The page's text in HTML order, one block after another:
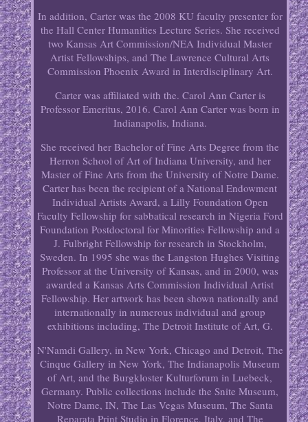
In addition, Carter was the 2008 KU faculty presenter for
the Hall Center Humanities Lecture Series. She received
two Kansas Art Commission/NEA Individual Master
Artist Fellowships, and The Lawrence Cultural Arts
Commission Phoenix Award in Interdisciplinary Art.
Carter was affiliated with the. Carol Ann Carter is
Professor Emeritus, 2016. Carol Ann Carter was born in
Indianapolis, Indiana.
She received her Bachelor of Fine Arts Degree from the
Herron School of Art of Indiana University, and her
Master of Fine Arts from the University of Notre Dame.
Carter has been the recipient of a National Endowment
Individual Artists Award, a Lilly Foundation Open
Faculty Fellowship for sabbatical research in Nigeria Ford
Foundation Postdoctoral for Minorities Fellowship and a
J. Fulbright Fellowship for research in Stockholm,
Sweden. In 1995 she was the Langston Hughes Visiting
Professor at the University of Kansas, and in 2000, was
awarded a Kansas Arts Commission Individual Artist
Fellowship. Her artwork has been shown nationally and
internationally in numerous individual and group
exhibitions including, The Detroit Institute of Art, G.
N'Namdi Gallery, in New York, Chicago and Detroit, The
Cinque Gallery in New York, The Indianapolis Museum
of Art, and the Burgkloster Kulturforum in Luebeck,
Germany. Public collections include the Snite Museum,
Notre Dame, IN, The Las Vegas Museum, The Santa
Reparata Print Studio in Florence, Italy, and The